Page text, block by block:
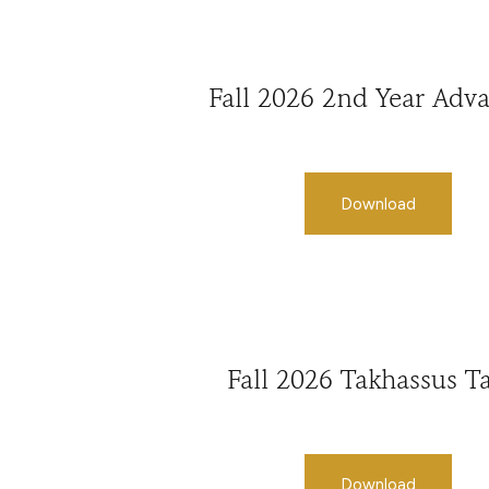
Fall 2026 2nd Year
Download
Fall 2026 Takhassus
Download